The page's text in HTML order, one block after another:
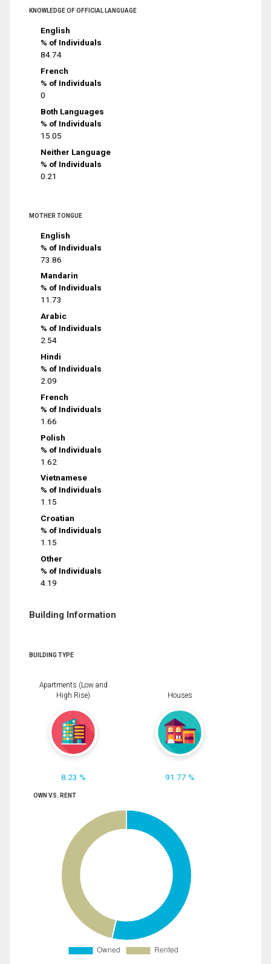
KNOWLEDGE OF OFFICIAL LANGUAGE
English
% of Individuals
84.74
French
% of Individuals
0
Both Languages
% of Individuals
15.05
Neither Language
% of Individuals
0.21
MOTHER TONGUE
English
% of Individuals
73.86
Mandarin
% of Individuals
11.73
Arabic
% of Individuals
2.54
Hindi
% of Individuals
2.09
French
% of Individuals
1.66
Polish
% of Individuals
1.62
Vietnamese
% of Individuals
1.15
Croatian
% of Individuals
1.15
Other
% of Individuals
4.19
Building Information
BUILDING TYPE
Apartments (Low and
High Rise)
8.23 %
Houses
91.77 %
OWN VS. RENT